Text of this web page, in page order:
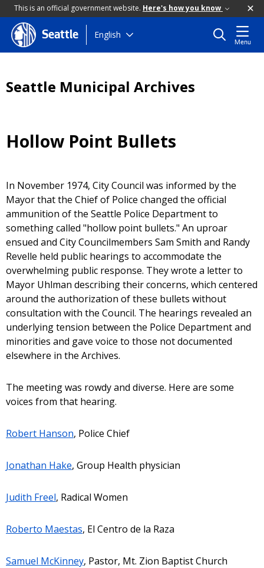
This is an official government website. Here's how you know
Skip
to
Seattle English
Menu
Seattle Municipal Archives
Hollow Point Bullets
In November 1974, City Council was informed by the
Mayor that the Chief of Police changed the official
ammunition of the Seattle Police Department to
something called "hollow point bullets." An uproar
ensued and City Councilmembers Sam Smith and Randy
Revelle held public hearings to accommodate the
overwhelming public response. They wrote a letter to
Mayor Uhlman describing their concerns, which centered
around the authorization of these bullets without
consultation with the Council. The hearings revealed an
underlying tension between the Police Department and
minorities and gave voice to those not documented
elsewhere in the Archives.
The meeting was rowdy and diverse. Here are some
voices from that hearing.
Robert Hanson, Police Chief
Jonathan Hake, Group Health physician
Judith Freel, Radical Women
Roberto Maestas, El Centro de la Raza
Samuel McKinney, Pastor, Mt. Zion Baptist Church